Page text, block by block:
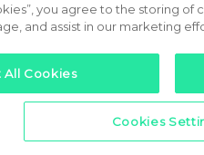
you agree to the storing
and assist in our marketing
All Cookies
Cookies